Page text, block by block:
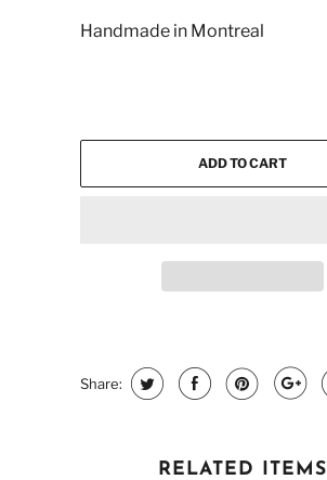
Handmade in Montreal
ADD TO CART
Share:
RELATED ITEMS